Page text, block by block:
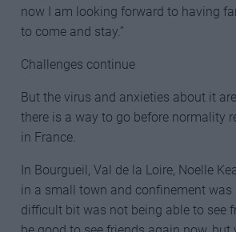
now I am looking forward to having
to come and stay.”
Challenges continue
But the virus and anxieties about it
there is a way to go before normality
in France.
In Bourgueil, Val de la Loire, Noelle
in a small town and confinement was
difficult bit was not being able to see